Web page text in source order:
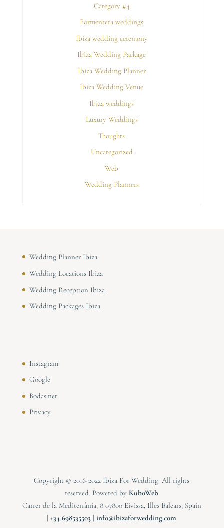
Category #4
Formentera weddings
Ibiza wedding ceremony
Ibiza Wedding Package
Ibiza Wedding Planner
Ibiza Wedding Venue
Ibiza weddings
Luxury Weddings
Thoughts
Uncategorized
Web
Wedding Planners
Wedding Planner Ibiza
Wedding Locations Ibiza
Wedding Reception Ibiza
Wedding Packages Ibiza
Instagram
Google
Bodas.net
Privacy
Copyright © 2016-2022 Ibiza For Wedding. All rights
reserved. Powered byKuboWeb
Carrer de la Mediterrània, 8 07800 Eivissa, Illes Balears, Spain
|⁠⁠⁠+34 698535503 |info@ibizaforwedding.com